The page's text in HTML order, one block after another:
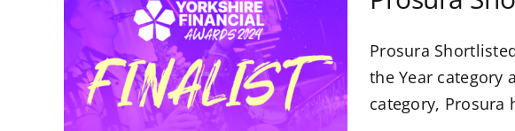
Prosura
the Year category
category, Prosura